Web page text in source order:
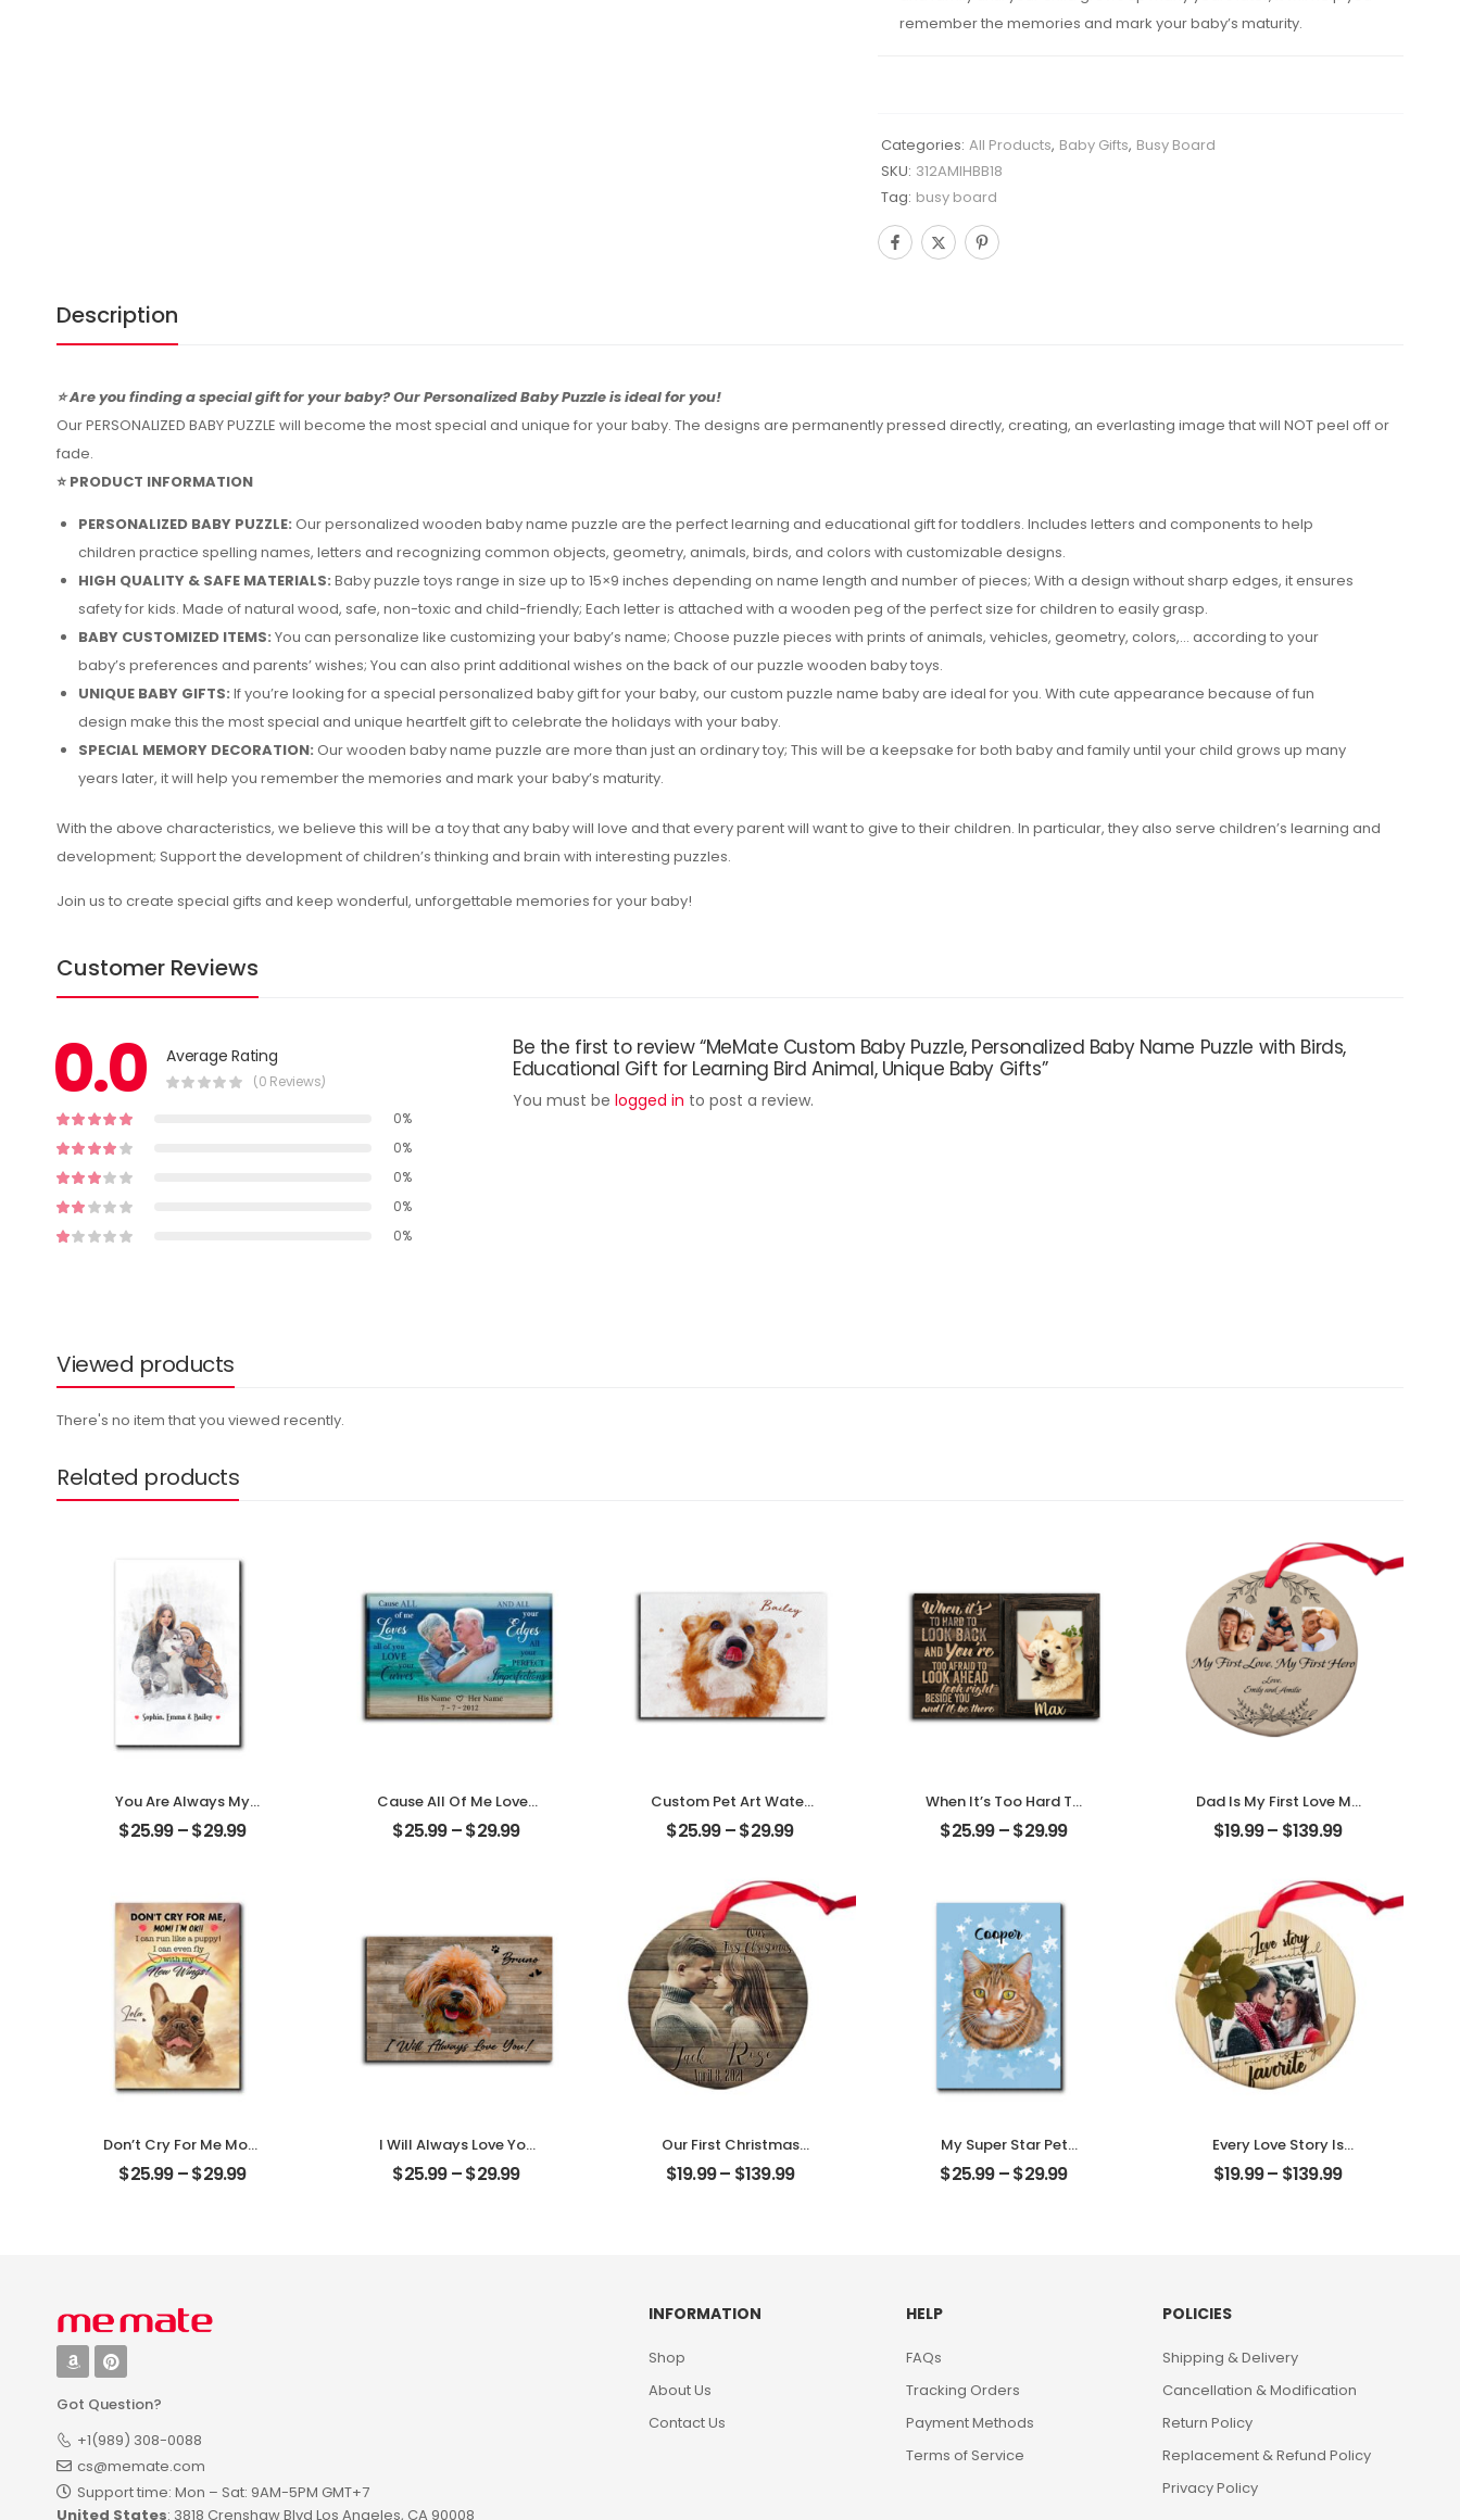
remember the memories and mark your baby’s maturity.
Categories: All Products, Baby Gifts, Busy Board
SKU: 312AMIHBB18
Tag: busy board
Description
⭐ Are you finding a special gift for your baby? Our Personalized Baby Puzzle is ideal for you!
Our PERSONALIZED BABY PUZZLE will become the most special and unique for your baby. The designs are permanently pressed directly, creating, an everlasting image that will NOT peel off or
fade.
⭐ PRODUCT INFORMATION
PERSONALIZED BABY PUZZLE: Our personalized wooden baby name puzzle are the perfect learning and educational gift for toddlers. Includes letters and components to help
children practice spelling names, letters and recognizing common objects, geometry, animals, birds, and colors with customizable designs.
HIGH QUALITY & SAFE MATERIALS: Baby puzzle toys range in size up to 15×9 inches depending on name length and number of pieces; With a design without sharp edges, it ensures
safety for kids. Made of natural wood, safe, non-toxic and child-friendly; Each letter is attached with a wooden peg of the perfect size for children to easily grasp.
BABY CUSTOMIZED ITEMS: You can personalize like customizing your baby’s name; Choose puzzle pieces with prints of animals, vehicles, geometry, colors,… according to your
baby’s preferences and parents’ wishes; You can also print additional wishes on the back of our puzzle wooden baby toys.
UNIQUE BABY GIFTS: If you’re looking for a special personalized baby gift for your baby, our custom puzzle name baby are ideal for you. With cute appearance because of fun
design make this the most special and unique heartfelt gift to celebrate the holidays with your baby.
SPECIAL MEMORY DECORATION: Our wooden baby name puzzle are more than just an ordinary toy; This will be a keepsake for both baby and family until your child grows up many
years later, it will help you remember the memories and mark your baby’s maturity.
With the above characteristics, we believe this will be a toy that any baby will love and that every parent will want to give to their children. In particular, they also serve children’s learning and
development; Support the development of children’s thinking and brain with interesting puzzles.
Join us to create special gifts and keep wonderful, unforgettable memories for your baby!
Customer Reviews
0.0 Average Rating
(0 Reviews)
0%
0%
0%
0%
0%
Be the first to review “MeMate Custom Baby Puzzle, Personalized Baby Name Puzzle with Birds,
Educational Gift for Learning Bird Animal, Unique Baby Gifts”
You must be logged in to post a review.
Viewed products
There's no item that you viewed recently.
Related products
You Are Always My
Family Customized
Family Photo With
$25.99–$29.99
Cause All Of Me Loves
All Of You Customized
Family Photo With
$25.99–$29.99
Custom Pet Art Water
Color Customized Pet
Photo With Name
Plaque
$25.99–$29.99
When It’s Too Hard To
Look Back Customized
Pet Photo With Name
$25.99–$29.99
Dad Is My First Love My
First Hero Customized
Father Photo With
Ornament
$19.99– $139.99
Don’t Cry For Me Mom
Customized Pet Photo
With Name
$25.99–$29.99
I Will Always Love You
Customized Pet Photo
With Name
$25.99–$29.99
Our First Christmas
Married Customized
Couple Photo With
$19.99– $139.99
My Super Star Pet
Customized Pet Photo
With Name
$25.99–$29.99
Every Love Story Is
Beautiful Customized
Couple Photo
$19.99– $139.99
Got Question?
+1(989) 308-0088
cs@memate.com
Support time: Mon – Sat: 9AM-5PM GMT+7​
United States: 3818 Crenshaw Blvd Los Angeles, CA 90008
INFORMATION
Shop
About Us
Contact Us
HELP
FAQs
Tracking Orders
Payment Methods
Terms of Service
POLICIES
Shipping & Delivery
Cancellation & Modification
Return Policy
Replacement & Refund Policy
Privacy Policy